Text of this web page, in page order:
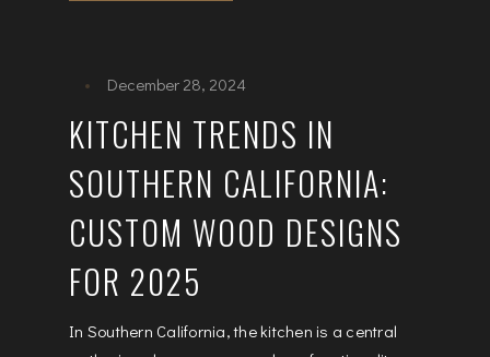
December 28, 2024
KITCHEN TRENDS IN
SOUTHERN CALIFORNIA:
CUSTOM WOOD DESIGNS
FOR 2025
In Southern California, the kitchen is a central